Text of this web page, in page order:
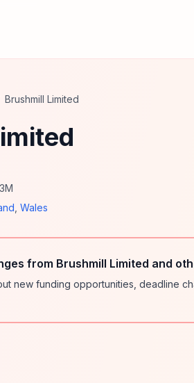
Brushmill Limited
M
Wales
from Brushmill Limited and
new funding opportunities, deadline